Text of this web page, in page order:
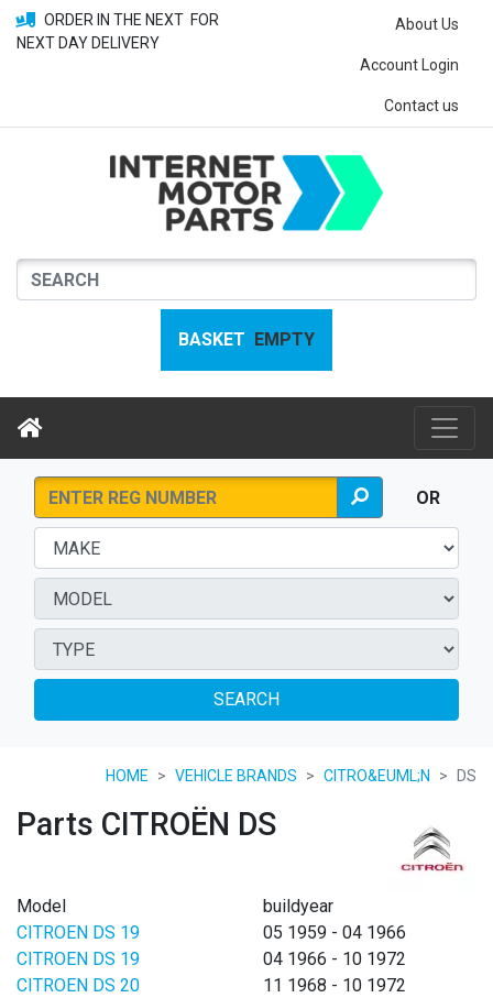
ORDER IN THE NEXT FOR
NEXT DAY DELIVERY
About Us
Account Login
Contact us
BASKET EMPTY
OR
SEARCH
HOME VEHICLE BRANDS CITRO&EUML;N DS
Parts CITROËN DS
Model
buildyear
CITROEN DS 19
05 1959 - 04 1966
CITROEN DS 19
04 1966 - 10 1972
CITROEN DS 20
11 1968 - 10 1972